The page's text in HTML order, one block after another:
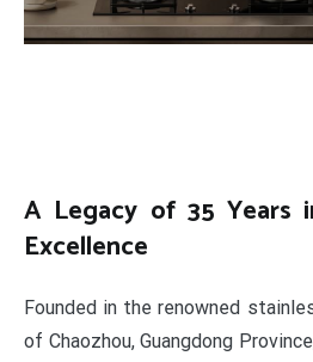
A Legacy of 35 Years
Excellence
Founded in the renowned
of Chaozhou, Guangdong